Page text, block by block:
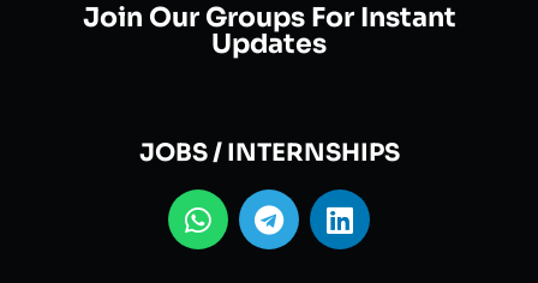
Join Our Groups For Instant
Updates
JOBS / INTERNSHIPS